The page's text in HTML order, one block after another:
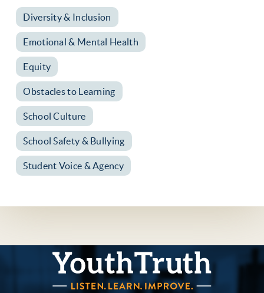
Diversity & Inclusion
Emotional & Mental Health
Equity
Obstacles to Learning
School Culture
School Safety & Bullying
Student Voice & Agency
YouthTruth Survey